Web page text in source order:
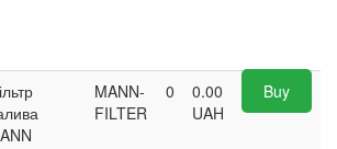
MANN-
FILTER
0
0.00
UAH
Buy